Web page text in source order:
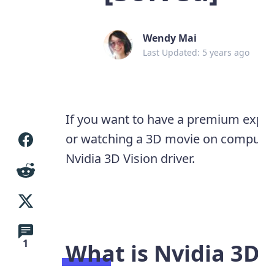
Wendy Mai
Last Updated: 5 years ago
1
If you want to have a premium
or watching a 3D movie on
Nvidia 3D Vision driver.
What is Nvidia